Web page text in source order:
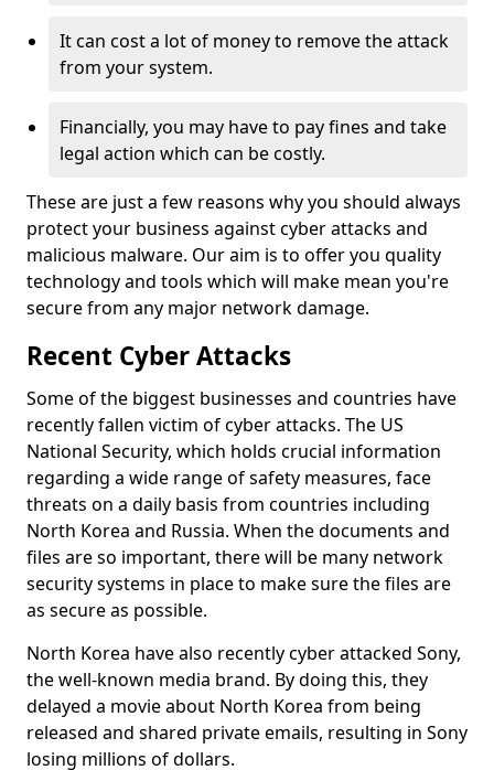
It can cost a lot of money to remove the attack
from your system.
Financially, you may have to pay fines and take
legal action which can be costly.
These are just a few reasons why you should always
protect your business against cyber attacks and
malicious malware. Our aim is to offer you quality
technology and tools which will make mean you're
secure from any major network damage.
Recent Cyber Attacks
Some of the biggest businesses and countries have
recently fallen victim of cyber attacks. The US
National Security, which holds crucial information
regarding a wide range of safety measures, face
threats on a daily basis from countries including
North Korea and Russia. When the documents and
files are so important, there will be many network
security systems in place to make sure the files are
as secure as possible.
North Korea have also recently cyber attacked Sony,
the well-known media brand. By doing this, they
delayed a movie about North Korea from being
released and shared private emails, resulting in Sony
losing millions of dollars.